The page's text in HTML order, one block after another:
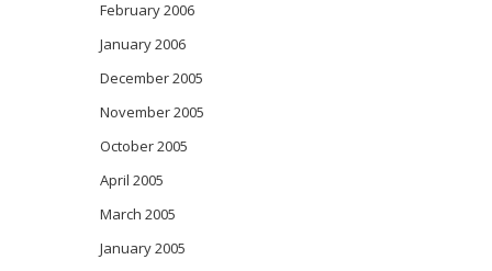
February 2006
January 2006
December 2005
November 2005
October 2005
April 2005
March 2005
January 2005